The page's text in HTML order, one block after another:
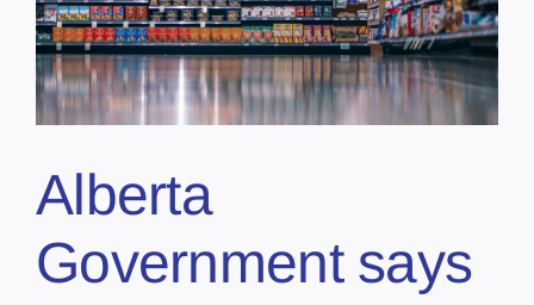
Alberta
Government says